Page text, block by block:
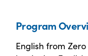
Program
English from